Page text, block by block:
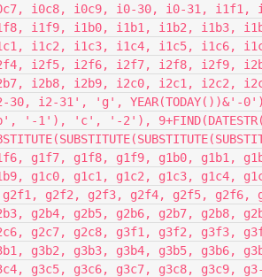
i0c8, i0c9, i0-30, i0-31,
i1f9, i1b0, i1b1, i1b2, i1b3,
i1c2, i1c3, i1c4, i1c5, i1c6,
i2f5, i2f6, i2f7, i2f8, i2f9,
i2b8, i2b9, i2c0, i2c1, i2c2,
i2-31', 'g', YEAR(TODAY())&'-
'c', '-2'),
g1f7, g1f8, g1f9, g1b0, g1b1,
g1c0, g1c1, g1c2, g1c3, g1c4,
g2f1, g2f2, g2f3, g2f4, g2f5, g2f6,
g2b4, g2b5, g2b6, g2b7, g2b8,
g2c7, g2c8, g3f1, g3f2, g3f3,
g3b2, g3b3, g3b4, g3b5, g3b6,
g3c5, g3c6, g3c7, g3c8, g3c9,